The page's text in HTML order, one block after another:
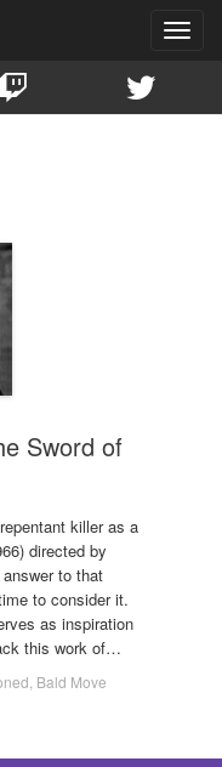
Toggle
Sword of
killer as a
directed by
to that
to consider it.
as inspiration
this work of…
Bald Move